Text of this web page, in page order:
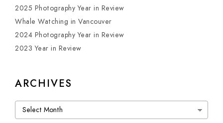
2025 Photography Year in Review
Whale Watching in Vancouver
2024 Photography Year in Review
2023 Year in Review
ARCHIVES
Archives